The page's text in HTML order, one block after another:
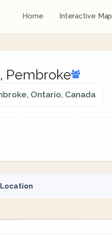
Home Interactive Map
Pembroke
Ontario, Canada
Location